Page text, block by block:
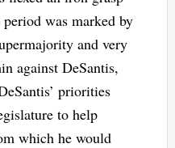
was marked by
and very
against DeSantis,
priorities
to help
which he would